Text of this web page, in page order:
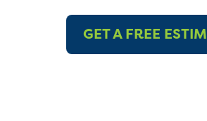
GET A FREE